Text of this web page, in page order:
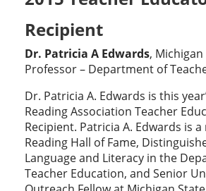
Recipient
Dr. Patricia A Edwards,
Professor – Department of
Dr. Patricia A. Edwards is this
Reading Association Teacher
Recipient. Patricia A. Edwards is
Reading Hall of Fame,
Language and Literacy in the
Teacher Education, and Senior